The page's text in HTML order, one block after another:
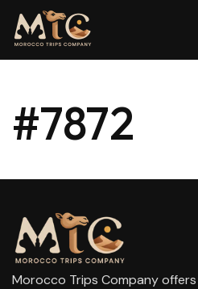
#7872
Morocco Trips Company